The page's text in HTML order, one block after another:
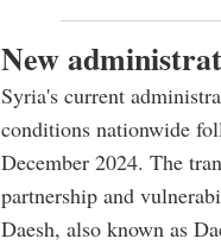
New
Syria's current
conditions nationwide
December 2024. The
partnership and
Daesh, also known as